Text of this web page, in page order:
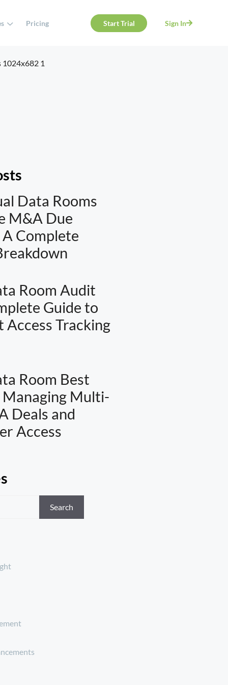
Pricing Start Trial Sign In
Data Rooms
M&A Due
Complete
Room Audit
Guide to
Access Tracking
Room Best
Managing Multi-
Deals and
Access
Search